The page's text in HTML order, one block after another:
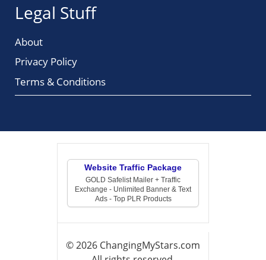
Legal Stuff
About
Privacy Policy
Terms & Conditions
Website Traffic Package
GOLD Safelist Mailer + Traffic
Exchange - Unlimited Banner & Text
Ads - Top PLR Products
© 2026 ChangingMyStars.com